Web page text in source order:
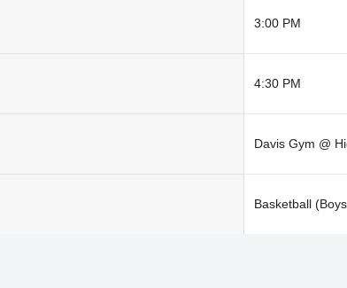
3:00 PM
4:30 PM
Davis Gym @
Basketball